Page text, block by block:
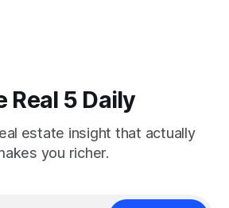
Real 5 Daily
estate insight that actually
you richer.